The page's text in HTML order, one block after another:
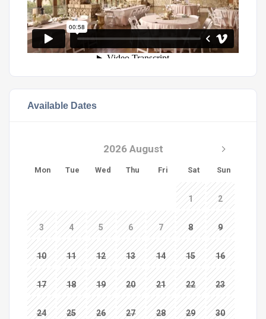
Available Dates
2026 August
Mon Tue Wed Thu Fri Sat Sun
1 2
3 4 5 6 7 8 9
10 11 12 13 14 15 16
17 18 19 20 21 22 23
24 25 26 27 28 29 30